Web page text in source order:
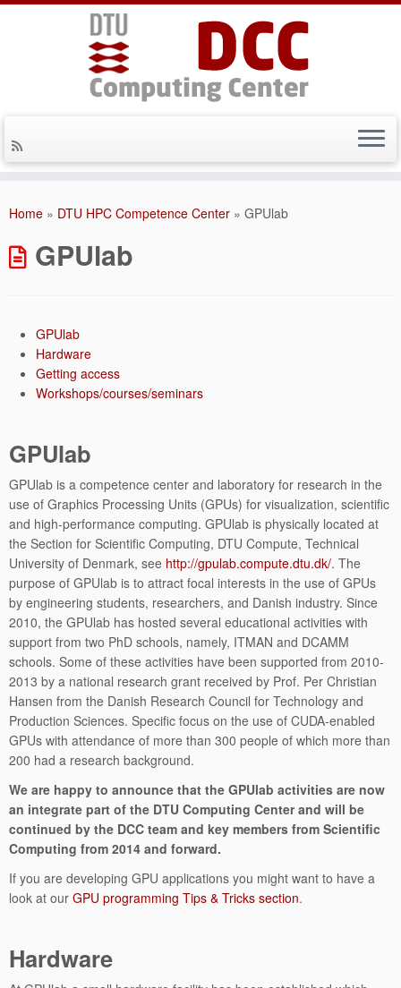
Home » DTU HPC Competence Center » GPUlab
GPUlab
GPUlab
Hardware
Getting access
Workshops/courses/seminars
GPUlab
GPUlab is a competence center and laboratory for research in the
use of Graphics Processing Units (GPUs) for visualization, scientific
and high-performance computing. GPUlab is physically located at
the Section for Scientific Computing, DTU Compute, Technical
University of Denmark, see http://gpulab.compute.dtu.dk/. The
purpose of GPUlab is to attract focal interests in the use of GPUs
by engineering students, researchers, and Danish industry. Since
2010, the GPUlab has hosted several educational activities with
support from two PhD schools, namely, ITMAN and DCAMM
schools. Some of these activities have been supported from 2010-
2013 by a national research grant received by Prof. Per Christian
Hansen from the Danish Research Council for Technology and
Production Sciences. Specific focus on the use of CUDA-enabled
GPUs with attendance of more than 300 people of which more than
200 had a research background.
We are happy to announce that the GPUlab activities are now
an integrate part of the DTU Computing Center and will be
continued by the DCC team and key members from Scientific
Computing from 2014 and forward.
If you are developing GPU applications you might want to have a
look at our GPU programming Tips & Tricks section.
Hardware